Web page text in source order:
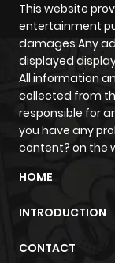
This website
entertainment
damages Any
displayed
All information
collected from
responsible for
you have any
content? on the
HOME
INTRODUCTION
CONTACT